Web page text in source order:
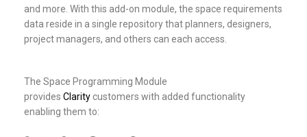
and more. With this add-on module, the space requirements
data reside in a single repository that planners, designers,
project managers, and others can each access.
The Space Programming Module
provides Clarity customers with added functionality
enabling them to: